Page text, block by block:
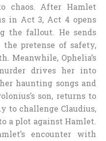
chaos. After Hamlet
in Act 3, Act 4 opens
the fallout. He sends
pretense of safety,
Meanwhile, Ophelia’s
drives her into
haunting songs and
son, returns to
to challenge Claudius,
a plot against Hamlet.
encounter with